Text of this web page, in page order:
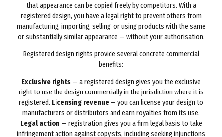
that appearance can be copied freely by competitors. With a
registered design, you have a legal right to prevent others from
manufacturing, importing, selling, or using products with the same
or substantially similar appearance — without your authorisation.
Registered design rights provide several concrete commercial
benefits:
Exclusive rights — a registered design gives you the exclusive
right to use the design commercially in the jurisdiction where it is
registered. Licensing revenue — you can license your design to
manufacturers or distributors and earn royalties from its use.
Legal action — registration gives you a firm legal basis to take
infringement action against copyists, including seeking injunctions